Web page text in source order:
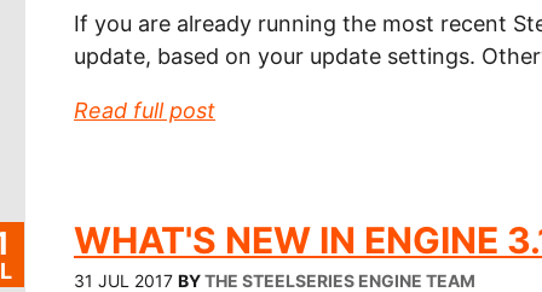
If you are already running the most recent
update, based on your update settings.
Read full post
WHAT'S NEW IN ENGINE
31 JUL 2017 BYTHE STEELSERIES ENGINE TEAM